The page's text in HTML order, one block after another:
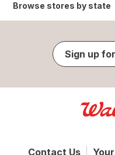
Browse stores by state
Sign up
Contact Us